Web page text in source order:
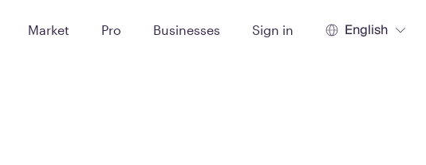
Market Pro Businesses Sign in English